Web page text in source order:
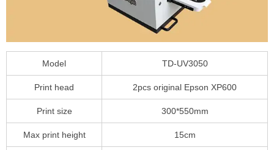
Model TD-UV3050
Print head 2pcs original Epson XP600
Print size 300*550mm
Max print height 15cm